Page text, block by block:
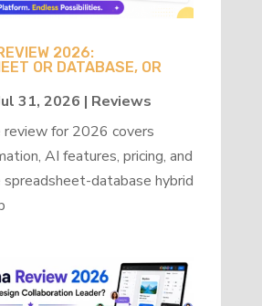
2026:
OR DATABASE, OR
31, 2026 | Reviews
for 2026 covers
AI features, pricing, and
database hybrid